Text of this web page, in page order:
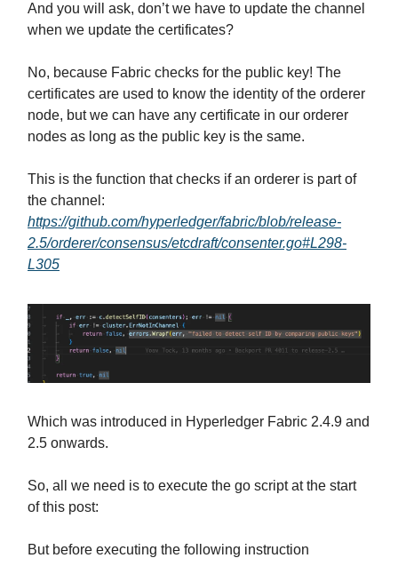
And you will ask, don’t we have to update the channel
when we update the certificates?
No, because Fabric checks for the public key! The
certificates are used to know the identity of the orderer
node, but we can have any certificate in our orderer
nodes as long as the public key is the same.
This is the function that checks if an orderer is part of
the channel:
https://github.com/hyperledger/fabric/blob/release-
2.5/orderer/consensus/etcdraft/consenter.go#L298-
L305
Which was introduced in Hyperledger Fabric 2.4.9 and
2.5 onwards.
So, all we need is to execute the go script at the start
of this post:
But before executing the following instruction